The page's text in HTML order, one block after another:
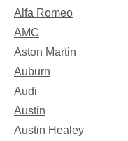
Alfa Romeo
AMC
Aston Martin
Auburn
Audi
Austin
Austin Healey